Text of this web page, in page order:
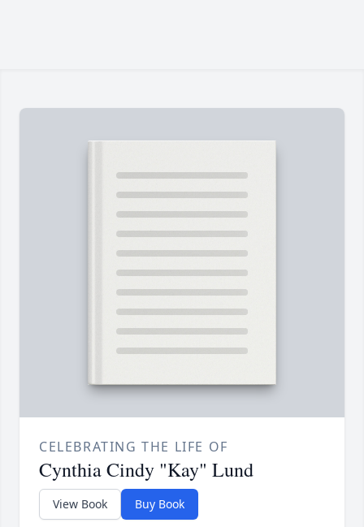
CELEBRATING THE LIFE OF
Cynthia Cindy "Kay" Lund
View Book Buy Book